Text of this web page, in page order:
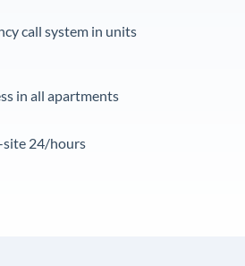
call system in units
in all apartments
site 24/hours